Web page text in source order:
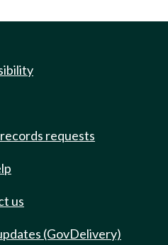
requests
us
(GovDelivery)